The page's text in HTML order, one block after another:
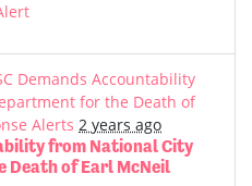
Demands Accountability
for the Death of
Alerts 2 years ago
from National City
Death of Earl McNeil